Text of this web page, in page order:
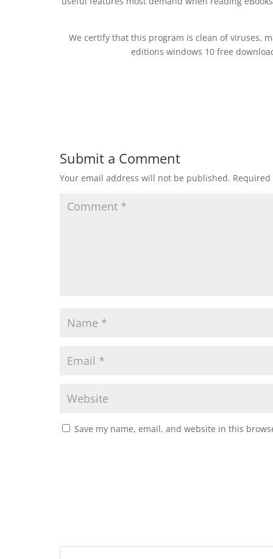
We certify that this program is clean of viruses,
editions windows 10 free
Submit a Comment
Your email address will not be published.
Save my name, email, and website in this